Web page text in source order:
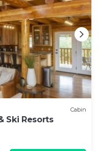
Cabin
Ski Resorts